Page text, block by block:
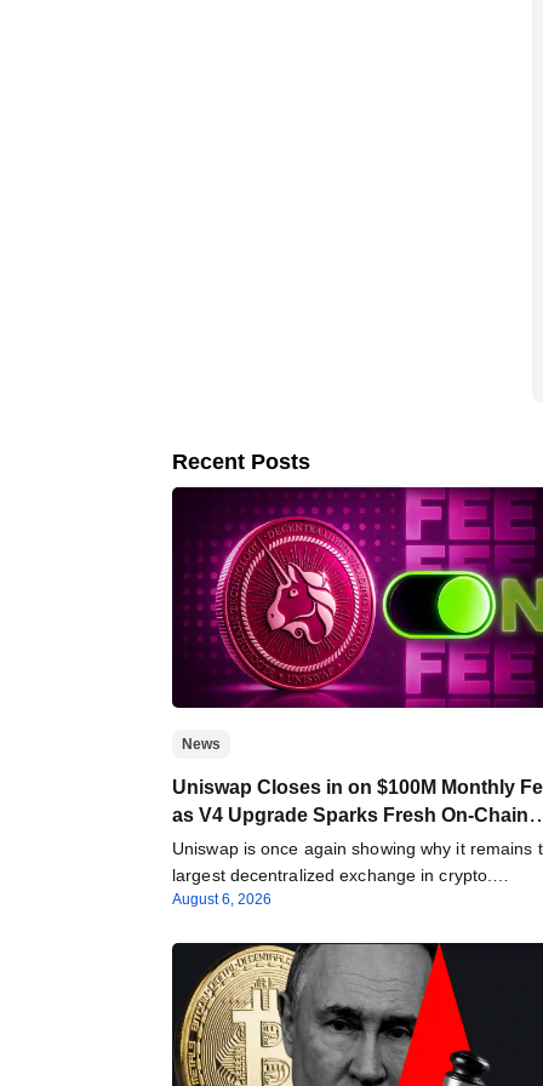
Recent Posts
News
Uniswap Closes in on $100M Monthly
as V4 Upgrade Sparks Fresh On-Chain
Growth
Uniswap is once again showing why it remains
largest decentralized exchange in crypto.
According…
August 6, 2026